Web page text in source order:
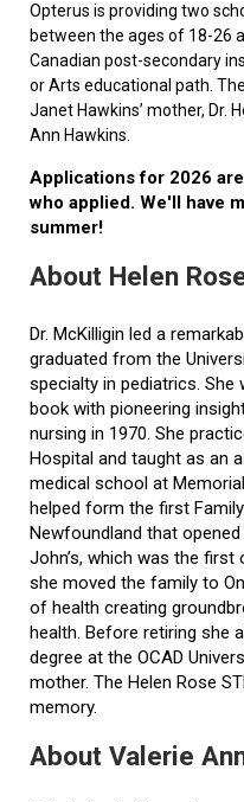
Opterus is providing two
between the ages of 18-26
Canadian post-secondary
or Arts educational path.
Janet Hawkins’ mother, Dr.
Ann Hawkins.
Applications for 2026
who applied. We'll have
summer!
About Helen
Dr. McKilligin led a
graduated from the
specialty in pediatrics. She
book with pioneering
nursing in 1970. She
Hospital and taught as an
medical school at
helped form the first
Newfoundland that
John’s, which was the
she moved the family to
of health creating
health. Before retiring she
degree at the OCAD
mother. The Helen Rose
memory.
About Valerie